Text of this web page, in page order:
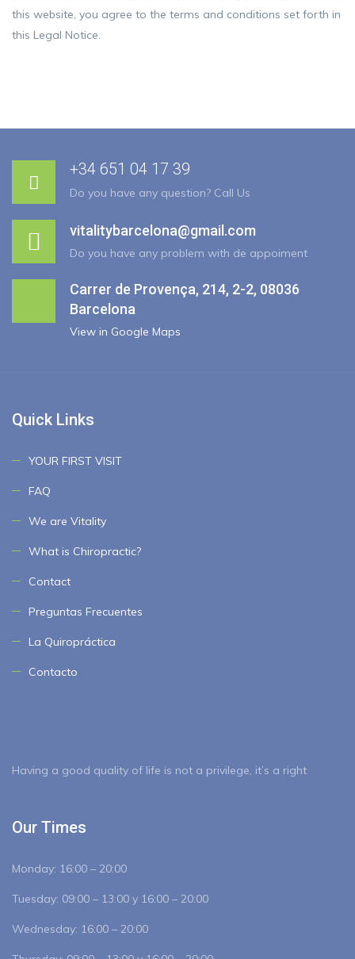
this website, you agree to the terms and conditions set forth in
this Legal Notice.
+34 651 04 17 39
Do you have any question? Call Us
vitalitybarcelona@gmail.com
Do you have any problem with de appoiment
Carrer de Provença, 214, 2-2, 08036
Barcelona
View in Google Maps
Quick Links
YOUR FIRST VISIT
FAQ
We are Vitality
What is Chiropractic?
Contact
Preguntas Frecuentes
La Quiropráctica
Contacto
Having a good quality of life is not a privilege, it’s a right
Our Times
Monday: 16:00 – 20:00
Tuesday: 09:00 – 13:00 y 16:00 – 20:00
Wednesday: 16:00 – 20:00